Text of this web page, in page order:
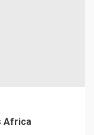
Africa